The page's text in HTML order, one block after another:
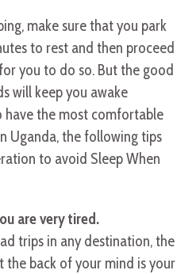
make sure that you park
to rest and then proceed
you to do so. But the good
will keep you awake
have the most comfortable
Uganda, the following tips
to avoid Sleep When
are very tired.
trips in any destination, the
back of your mind is your